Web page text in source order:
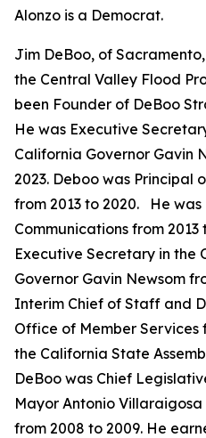
Alonzo is a Democrat.
Jim DeBoo, of
the Central Valley Flood
been Founder of DeBoo
He was Executive
California Governor Gavin
2023. Deboo was Principal
from 2013 to 2020. He
Communications from 2013
Executive Secretary in the
Governor Gavin Newsom
Interim Chief of Staff and
Office of Member Services
the California State
DeBoo was Chief
Mayor Antonio
from 2008 to 2009. He